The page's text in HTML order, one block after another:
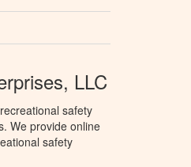
LLC
safety
We provide online
safety